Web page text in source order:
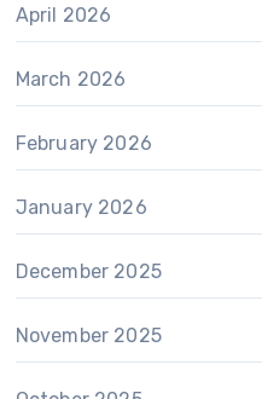
April 2026
March 2026
February 2026
January 2026
December 2025
November 2025